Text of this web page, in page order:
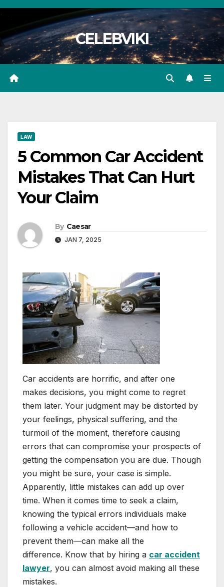
Skip
content
CELEBVIKI
LAW
5 Common Car Accident
Mistakes That Can Hurt
Your Claim
By Caesar
JAN 7, 2025
Car accidents are horrific, and after one
makes decisions, you might come to regret
them later. Your judgment may be distorted by
your feelings, physical suffering, and the
turmoil of the moment, therefore causing
errors that can compromise your prospects of
getting the compensation you are due. Though
you might be sure, your case is simple.
Apparently, little mistakes can add up over
time. When it comes time to seek a claim,
knowing the typical errors individuals make
following a vehicle accident—and how to
prevent them—can make all the
difference. Know that by hiring a car accident
lawyer, you can almost avoid making all these
mistakes.